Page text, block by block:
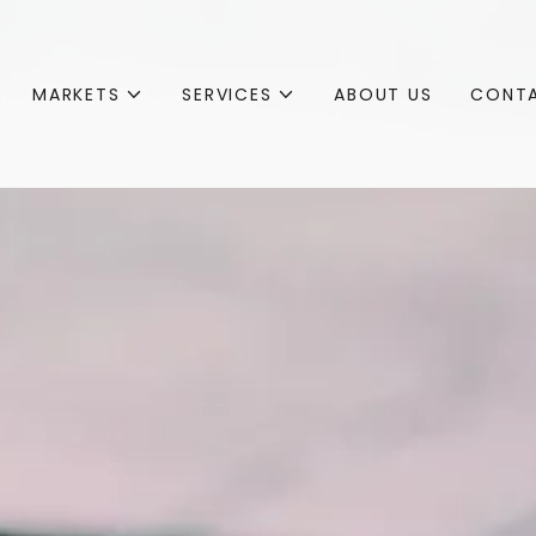
MARKETS SERVICES ABOUT US